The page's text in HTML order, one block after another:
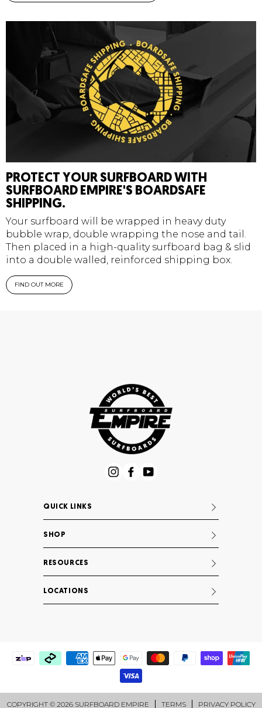
PROTECT YOUR SURFBOARD WITH
SURFBOARD EMPIRE'S BOARDSAFE
SHIPPING.
Your surfboard will be wrapped in heavy duty
bubble wrap, double wrapping the nose and tail.
Then placed in a high-quality surfboard bag & slid
into a double walled, reinforced shipping box.
FIND OUT MORE
Instagram
Facebook
YouTube
QUICK LINKS
SHOP
RESOURCES
LOCATIONS
COPYRIGHT © 2026 SURFBOARD EMPIRE TERMS PRIVACY POLICY